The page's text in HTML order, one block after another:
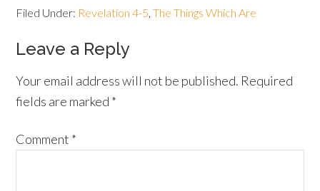
Filed Under: Revelation 4-5,The Things Which Are
Leave a Reply
Your email address will not be published. Required
fields are marked *
Comment *